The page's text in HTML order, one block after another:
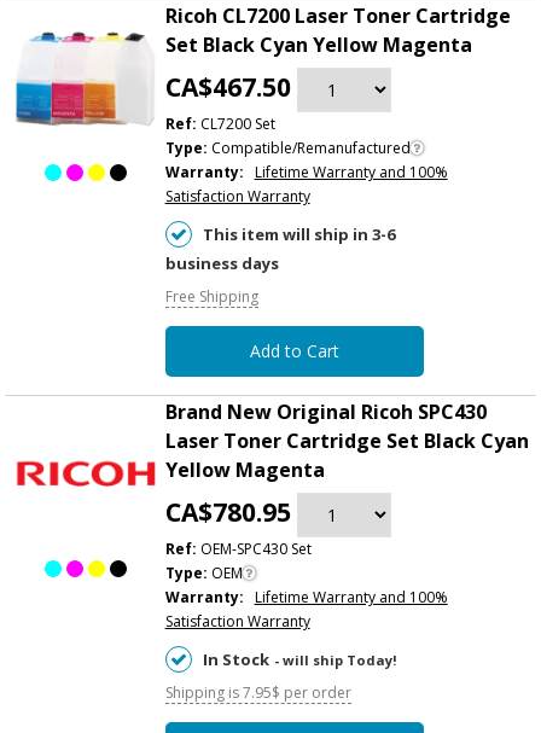
Ricoh CL7200 Laser Toner Cartridge
Set Black Cyan Yellow Magenta
CA$467.50
Ref: CL7200 Set
Type: Compatible/Remanufactured
Warranty: Lifetime Warranty and 100%
Satisfaction Warranty
This item will ship in 3-6
business days
Free Shipping
Add to Cart
Brand New Original Ricoh SPC430
Laser Toner Cartridge Set Black Cyan
Yellow Magenta
CA$780.95
Ref: OEM-SPC430 Set
Type: OEM
Warranty: Lifetime Warranty and 100%
Satisfaction Warranty
In Stock - will ship Today!
Shipping is 7.95$ per order